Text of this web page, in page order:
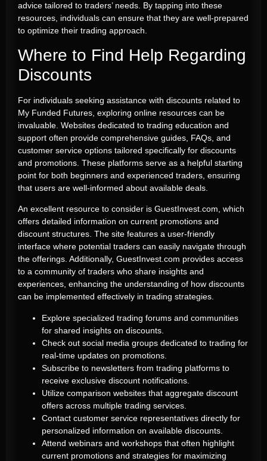
advice tailored to traders’ needs. By tapping into these
resources, individuals can ensure that they are well-prepared
to optimize their trading approach.
Where to Find Help Regarding
Discounts
For individuals seeking assistance with discounts related to
My Funded Futures, exploring online resources can be
invaluable. Websites dedicated to trading education and
support often provide comprehensive guides, FAQs, and
customer service options tailored specifically for discounts
and promotions. These platforms serve as a helpful starting
point for both beginners and experienced traders, ensuring
that users are well-informed about available deals.
An excellent resource to consider is GuestInvest.com, which
offers detailed information on current promotions and
discount structures. The site features a user-friendly
interface where potential traders can easily navigate through
the offerings. Additionally, GuestInvest.com provides access
to a community of traders who share insights and
experiences, enhancing the understanding of how discounts
can be implemented effectively in trading strategies.
Explore specialized trading forums and communities
for shared insights on discounts.
Check out social media groups dedicated to trading for
real-time updates on promotions.
Subscribe to newsletters from trading platforms to
receive exclusive discount notifications.
Utilize comparison websites that aggregate discount
offers across multiple trading services.
Contact customer service representatives directly for
personalized information on available discounts.
Attend webinars and workshops that often highlight
current promotions and strategies for maximizing